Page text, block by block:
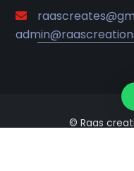
© Raas